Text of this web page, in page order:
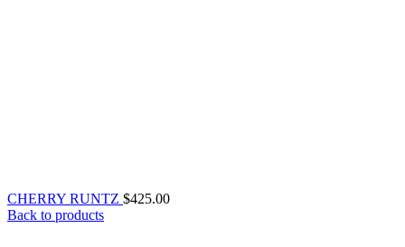
CHERRY RUNTZ $425.00
Back to products